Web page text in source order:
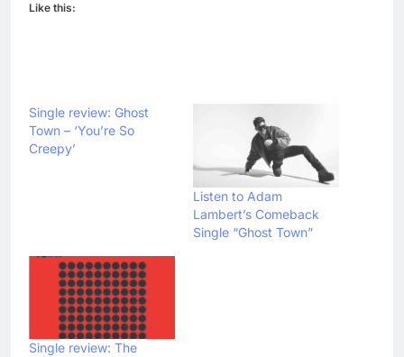
Like this:
Single review: Ghost
Town – ‘You’re So
Creepy’
Listen to Adam
Lambert’s Comeback
Single “Ghost Town”
Single review: The